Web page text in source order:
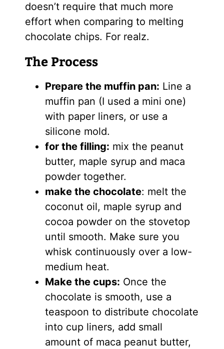
doesn’t require that much more
effort when comparing to melting
chocolate chips. For realz.
The Process
Prepare the muffin pan: Line a
muffin pan (I used a mini one)
with paper liners, or use a
silicone mold.
for the filling: mix the peanut
butter, maple syrup and maca
powder together.
make the chocolate: melt the
coconut oil, maple syrup and
cocoa powder on the stovetop
until smooth. Make sure you
whisk continuously over a low-
medium heat.
Make the cups: Once the
chocolate is smooth, use a
teaspoon to distribute chocolate
into cup liners, add small
amount of maca peanut butter,